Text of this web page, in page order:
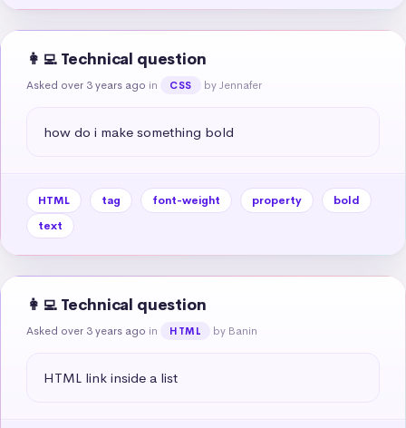
👩‍💻 Technical question
Asked over 3 years ago in CSS by Jennafer
how do i make something bold
HTML tag font-weight property
bold
text
👩‍💻 Technical question
Asked over 3 years ago in HTML by Banin
HTML link inside a list